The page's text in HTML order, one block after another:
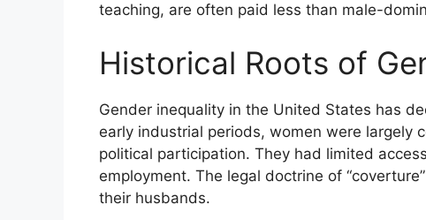
teaching, are often paid less than male-
Historical Roots of
Gender inequality in the United States has
early industrial periods, women were largely
political participation. They had limited
employment. The legal doctrine of
their husbands.